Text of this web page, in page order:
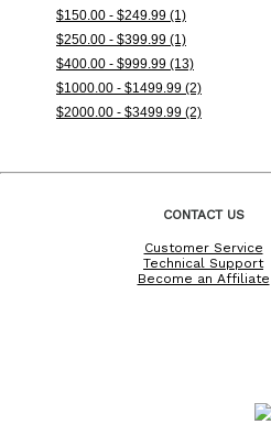
$150.00 - $249.99 (1)
$250.00 - $399.99 (1)
$400.00 - $999.99 (13)
$1000.00 - $1499.99 (2)
$2000.00 - $3499.99 (2)
CONTACT US
Customer Service
Technical Support
Become an Affiliate